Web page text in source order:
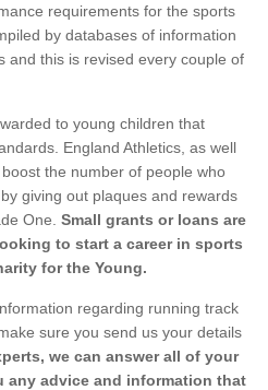
requirements for the sports
by databases of information
and this is revised every couple of
to young children that
England Athletics, as well
the number of people who
giving out plaques and rewards
One. Small grants or loans are
to start a career in sports
for the Young.
regarding running track
sure you send us your details
we can answer all of your
any advice and information that